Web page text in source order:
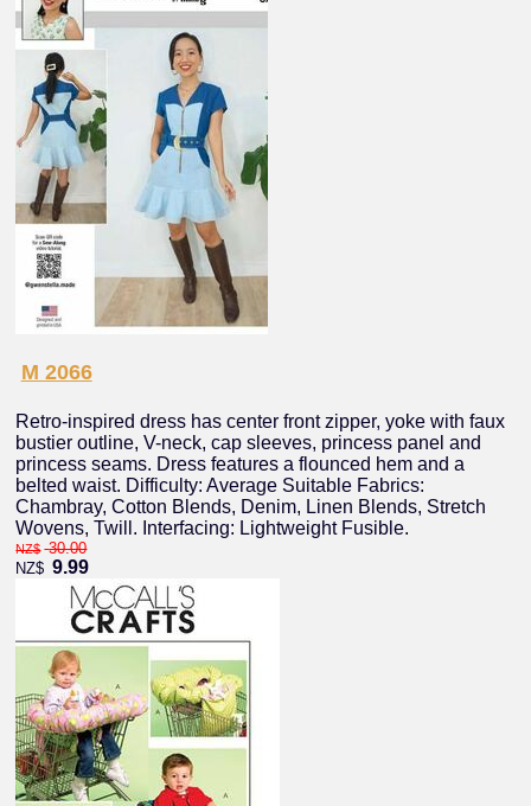
M 2066
Retro-inspired dress has center front zipper, yoke with faux
bustier outline, V-neck, cap sleeves, princess panel and
princess seams. Dress features a flounced hem and a
belted waist. Difficulty: Average Suitable Fabrics:
Chambray, Cotton Blends, Denim, Linen Blends, Stretch
Wovens, Twill. Interfacing: Lightweight Fusible.
NZ$ 30.00
NZ$ 9.99